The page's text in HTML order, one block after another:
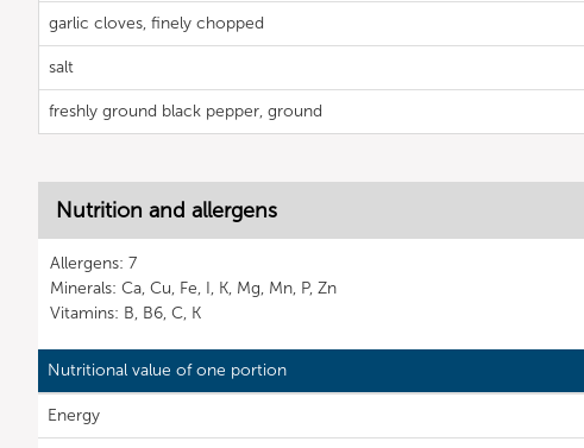
garlic cloves, finely chopped
salt
freshly ground black pepper, ground
Nutrition and allergens
Allergens: 7
Minerals: Ca, Cu, Fe, I, K, Mg, Mn, P, Zn
Vitamins: B, B6, C, K
Nutritional value of one portion
Energy